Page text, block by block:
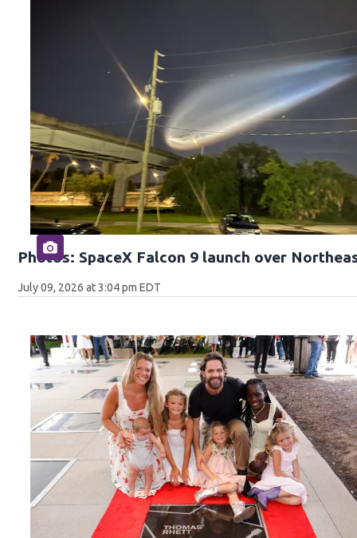
Photos: SpaceX Falcon 9 launch over
July 09, 2026 at 3:04 pm EDT